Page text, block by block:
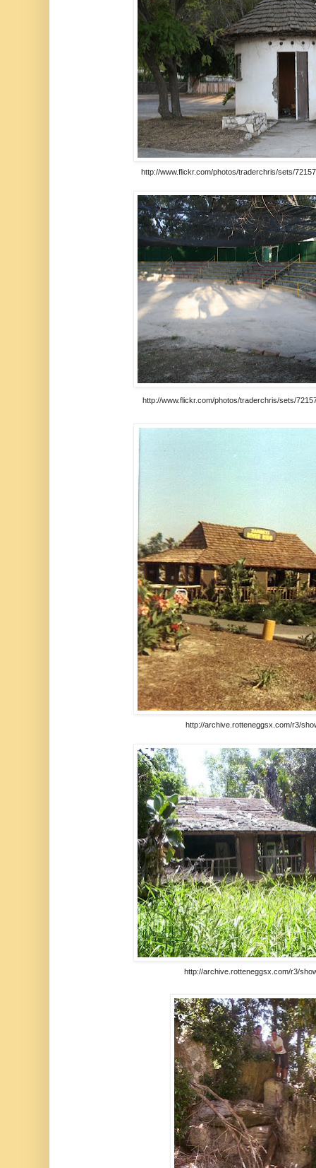
http://www.flickr.com/photos/traderchris/sets/
http://www.flickr.com/photos/traderchris/sets/
http://archive.rotteneggsx.com/r3/
http://archive.rotteneggsx.com/r3/